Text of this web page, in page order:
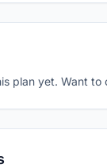
plan yet. Want to